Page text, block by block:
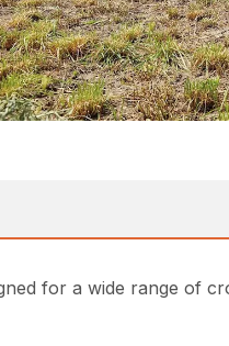
for a wide range of